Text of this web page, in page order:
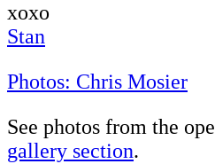
xoxo
Stan
Photos: Chris Mosier
See photos from the
gallery section.